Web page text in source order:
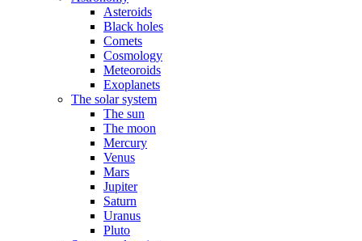
Asteroids
Black holes
Comets
Cosmology
Meteoroids
Exoplanets
The solar system
The sun
The moon
Mercury
Venus
Mars
Jupiter
Saturn
Uranus
Pluto